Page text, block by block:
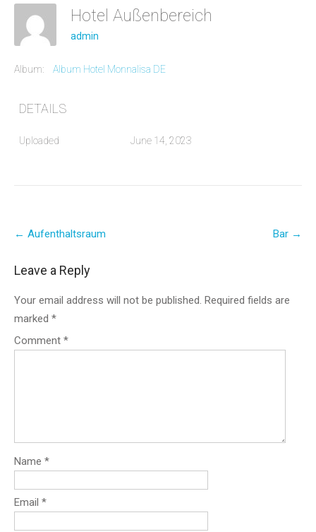
Hotel Außenbereich
admin
Album: Album Hotel Monnalisa DE
DETAILS
Uploaded June 14, 2023
navigation
← Aufenthaltsraum Bar →
Leave a Reply
Your email address will not be published. Required fields are
marked *
Comment *
Name *
Email *